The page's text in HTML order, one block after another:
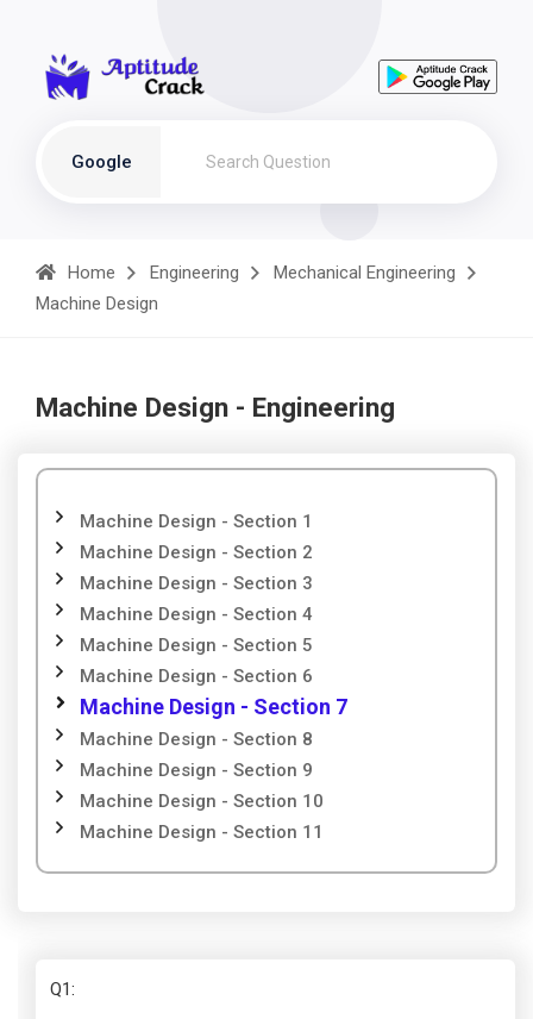
Google
Home Engineering
Mechanical Engineering
Machine Design
Machine Design - Engineering
Machine Design - Section 1
Machine Design - Section 2
Machine Design - Section 3
Machine Design - Section 4
Machine Design - Section 5
Machine Design - Section 6
Machine Design - Section 7
Machine Design - Section 8
Machine Design - Section 9
Machine Design - Section 10
Machine Design - Section 11
Q1: